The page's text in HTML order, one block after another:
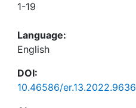
1-19
Language:
English
DOI:
10.46586/er.13.2022.9636